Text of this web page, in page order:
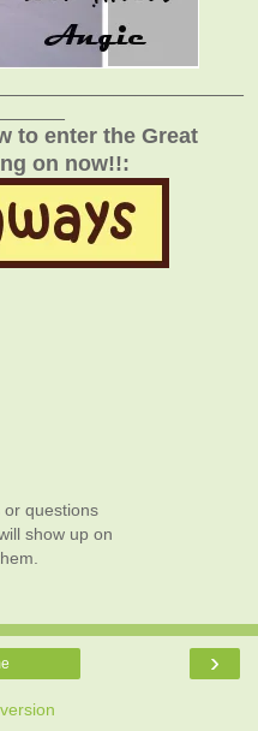
to enter the Great
on now!!:
or questions
show up on
›